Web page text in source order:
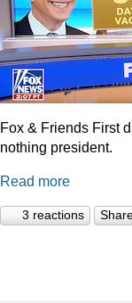
Fox & Friends First
nothing president.
Read more
3 reactions